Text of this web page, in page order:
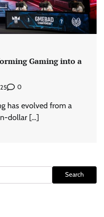
Gaming into a
0
has evolved from a
dollar […]
Search